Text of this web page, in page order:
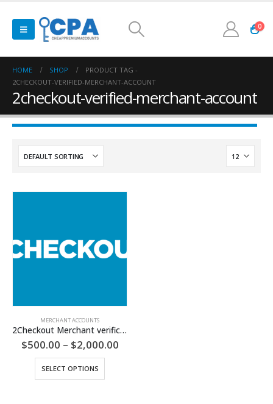
0
HOME SHOP
PRODUCT TAG -
2CHECKOUT-VERIFIED-MERCHANT-ACCOUNT
2checkout-verified-merchant-account
MERCHANT ACCOUNTS
2Checkout Merchant verification
$500.00 – $2,000.00Price
SELECT OPTIONS